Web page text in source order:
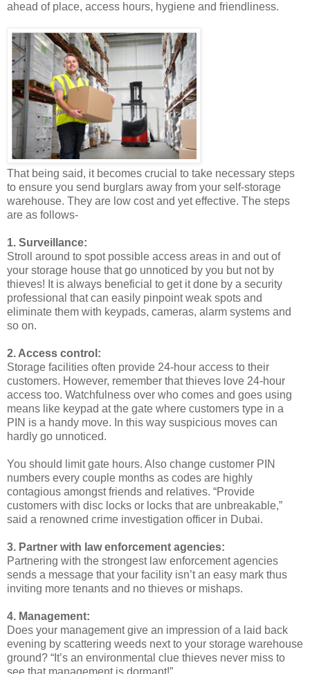
ahead of place, access hours, hygiene and friendliness.
That being said, it becomes crucial to take necessary steps
to ensure you send burglars away from your self-storage
warehouse. They are low cost and yet effective. The steps
are as follows-
1. Surveillance:
Stroll around to spot possible access areas in and out of
your storage house that go unnoticed by you but not by
thieves! It is always beneficial to get it done by a security
professional that can easily pinpoint weak spots and
eliminate them with keypads, cameras, alarm systems and
so on.
2. Access control:
Storage facilities often provide 24-hour access to their
customers. However, remember that thieves love 24-hour
access too. Watchfulness over who comes and goes using
means like keypad at the gate where customers type in a
PIN is a handy move. In this way suspicious moves can
hardly go unnoticed.
You should limit gate hours. Also change customer PIN
numbers every couple months as codes are highly
contagious amongst friends and relatives. “Provide
customers with disc locks or locks that are unbreakable,”
said a renowned crime investigation officer in Dubai.
3. Partner with law enforcement agencies:
Partnering with the strongest law enforcement agencies
sends a message that your facility isn’t an easy mark thus
inviting more tenants and no thieves or mishaps.
4. Management:
Does your management give an impression of a laid back
evening by scattering weeds next to your storage warehouse
ground? “It’s an environmental clue thieves never miss to